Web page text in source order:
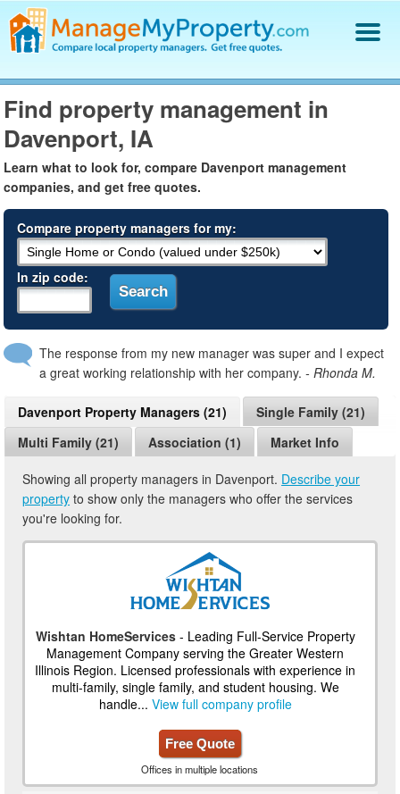
Find a Property Manager
Property Management Hiring Guide
Blog
Get Your Company Listed
Log In
Find property management in
Davenport, IA
Learn what to look for, compare Davenport management
companies, and get free quotes.
Compare property managers for my:
In zip code:
The response from my new manager was super and I expect
a great working relationship with her company.- Rhonda M.
Davenport Property Managers (21)
Single Family (21)
Multi Family (21)
Association (1) Market Info
Showing all property managers in Davenport. Describe your
property to show only the managers who offer the services
you're looking for.
Wishtan HomeServices- Leading Full-Service Property
Management Company serving the Greater Western
Illinois Region. Licensed professionals with experience in
multi-family, single family, and student housing. We
handle... View full company profile
Free Quote
Offices in multiple locations